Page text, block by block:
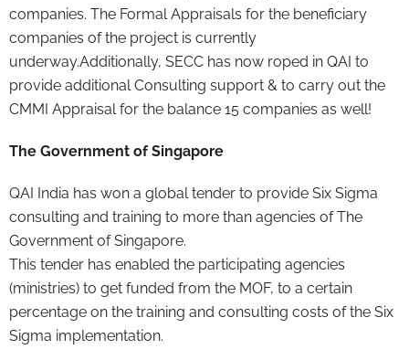
companies. The Formal Appraisals for the beneficiary
companies of the project is currently
underway.Additionally, SECC has now roped in QAI to
provide additional Consulting support & to carry out the
CMMI Appraisal for the balance 15 companies as well!
The Government of Singapore
QAI India has won a global tender to provide Six Sigma
consulting and training to more than agencies of The
Government of Singapore.
This tender has enabled the participating agencies
(ministries) to get funded from the MOF, to a certain
percentage on the training and consulting costs of the Six
Sigma implementation.